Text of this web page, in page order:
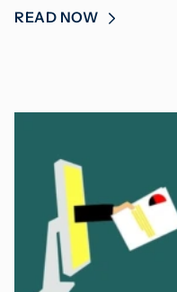
READ NOW